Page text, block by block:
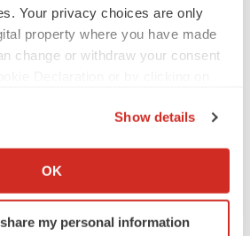
Your privacy choices are only
property where you have made
change or withdraw your consent
about your geographical location
by actively scanning it for
(fingerprinting)
Show details
OK
my personal information
out